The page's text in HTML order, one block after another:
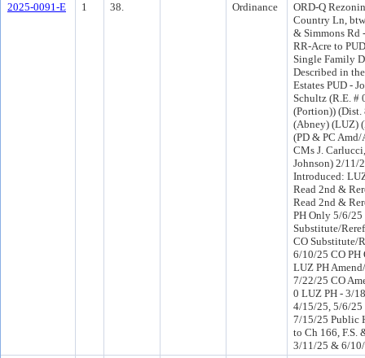
2025-0091-E
1 38. Ordinance
ORD-Q
Country Ln,
& Simmons Rd
RR-Acre to
Single Family
Described in
Estates PUD -
Schultz (R.E. #
(Portion)) (Dist.
(Abney) (LUZ)
(PD & PC
CMs J.
Johnson) 2/11/
Introduced:
Read 2nd &
Read 2nd &
PH Only 5/6/25
Substitute/
CO Substitute/
6/10/25 CO
LUZ PH
7/22/25 CO
0 LUZ PH - 3/
4/15/25, 5/6/
7/15/25 Public
to Ch 166, F.S.
3/11/25 & 6/